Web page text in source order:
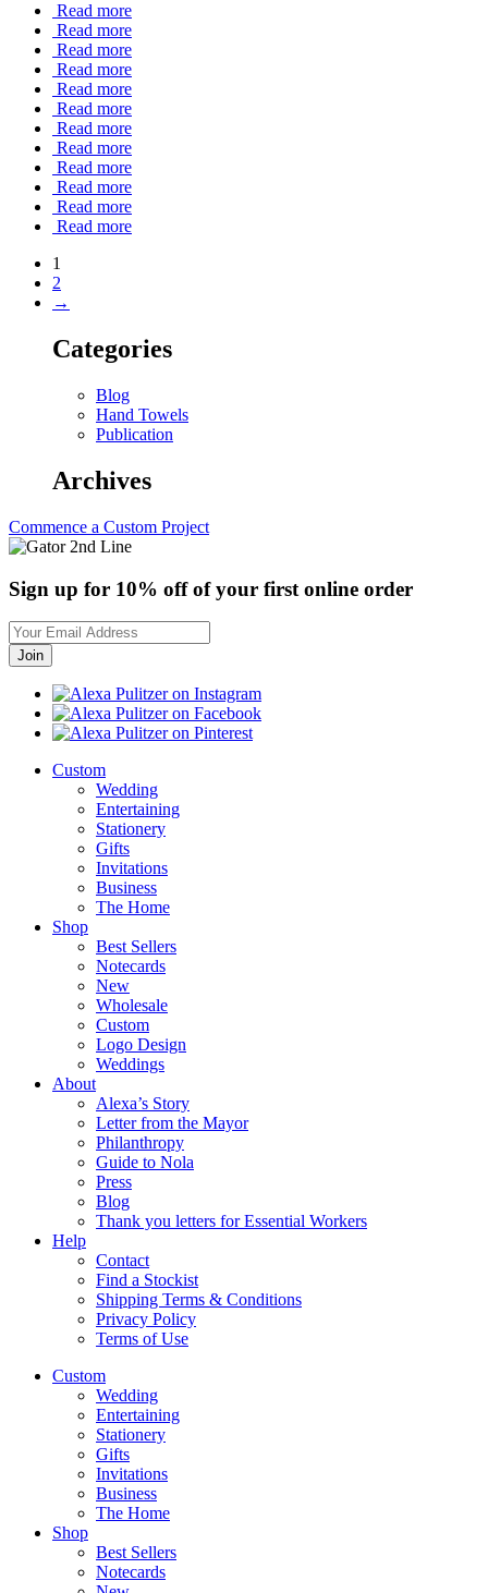
Read more
Read more
Read more
Read more
Read more
Read more
Read more
Read more
Read more
Read more
Read more
Read more
1
2
→
Categories
Blog
Hand Towels
Publication
Archives
Commence a Custom Project
Sign up for 10% off of your first online order
Custom
Wedding
Entertaining
Stationery
Gifts
Invitations
Business
The Home
Shop
Best Sellers
Notecards
New
Wholesale
Custom
Logo Design
Weddings
About
Alexa’s Story
Letter from the Mayor
Philanthropy
Guide to Nola
Press
Blog
Thank you letters for Essential Workers
Help
Contact
Find a Stockist
Shipping Terms & Conditions
Privacy Policy
Terms of Use
Custom
Wedding
Entertaining
Stationery
Gifts
Invitations
Business
The Home
Shop
Best Sellers
Notecards